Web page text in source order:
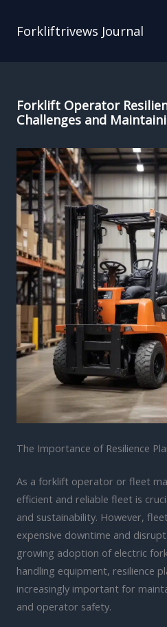
Forkliftrivews Journal
Forklift Operator
Challenges and
The Importance of Resilience
As a forklift operator or fleet
efficient and reliable fleet is
and sustainability. However,
expensive downtime and
growing adoption of electric
handling equipment, resilience
increasingly important for
and operator safety.